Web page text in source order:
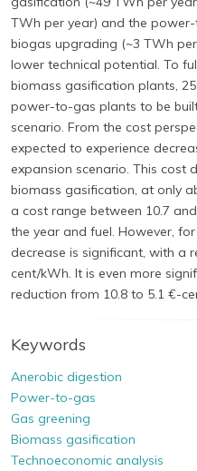
TWh per year) and the
biogas upgrading (~3 TWh
lower technical potential. To
biomass gasification plants,
power-to-gas plants to be
scenario. From the cost
expected to experience
expansion scenario. This cost
biomass gasification, at only
a cost range between 10.7
the year and fuel. However,
decrease is significant, with a
cent/kWh. It is even more
reduction from 10.8 to 5.1 €-
Keywords
Anerobic digestion
Power-to-gas
Gas greening
Biomass gasification
Technoeconomic analysis